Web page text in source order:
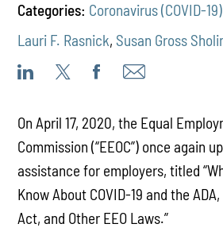
Categories: Coronavirus (COVID-19)
Lauri F. Rasnick, Susan Gross
On April 17, 2020, the Equal
Commission (“EEOC”) once again
assistance for employers, titled
Know About COVID-19 and the
Act, and Other EEO Laws.”